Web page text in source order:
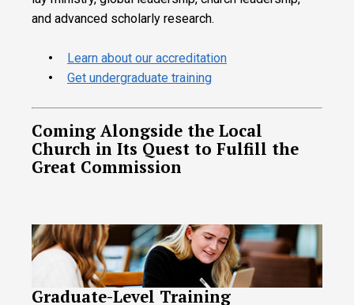
and advanced scholarly research.
Learn about our accreditation
Get undergraduate training
Coming Alongside the Local
Church in Its Quest to Fulfill the
Great Commission
Graduate-Level Training